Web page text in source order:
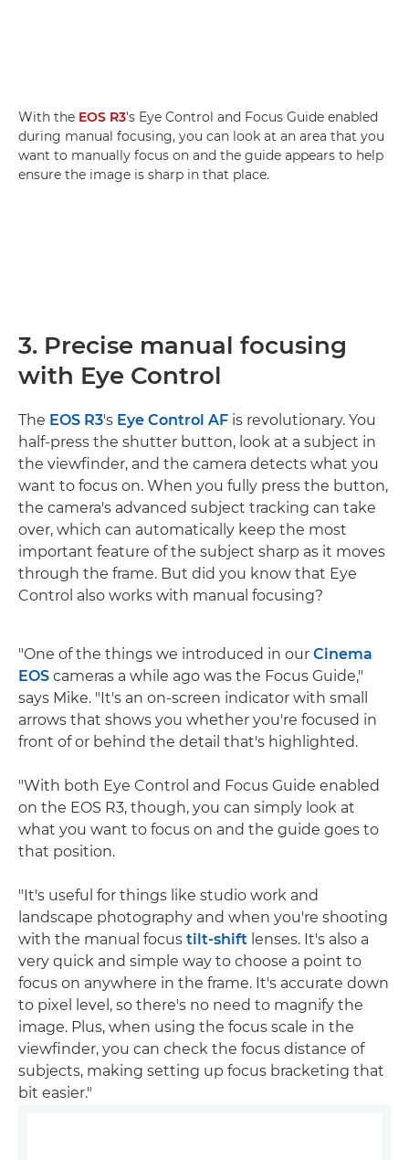
With the EOS R3's Eye Control and Focus Guide enabled
during manual focusing, you can look at an area that you
want to manually focus on and the guide appears to help
ensure the image is sharp in that place.
3. Precise manual focusing
with Eye Control
The EOS R3's Eye Control AF is revolutionary. You
half-press the shutter button, look at a subject in
the viewfinder, and the camera detects what you
want to focus on. When you fully press the button,
the camera's advanced subject tracking can take
over, which can automatically keep the most
important feature of the subject sharp as it moves
through the frame. But did you know that Eye
Control also works with manual focusing?
"One of the things we introduced in our Cinema
EOS cameras a while ago was the Focus Guide,"
says Mike. "It's an on-screen indicator with small
arrows that shows you whether you're focused in
front of or behind the detail that's highlighted.
"With both Eye Control and Focus Guide enabled
on the EOS R3, though, you can simply look at
what you want to focus on and the guide goes to
that position.
"It's useful for things like studio work and
landscape photography and when you're shooting
with the manual focus tilt-shift lenses. It's also a
very quick and simple way to choose a point to
focus on anywhere in the frame. It's accurate down
to pixel level, so there's no need to magnify the
image. Plus, when using the focus scale in the
viewfinder, you can check the focus distance of
subjects, making setting up focus bracketing that
bit easier."